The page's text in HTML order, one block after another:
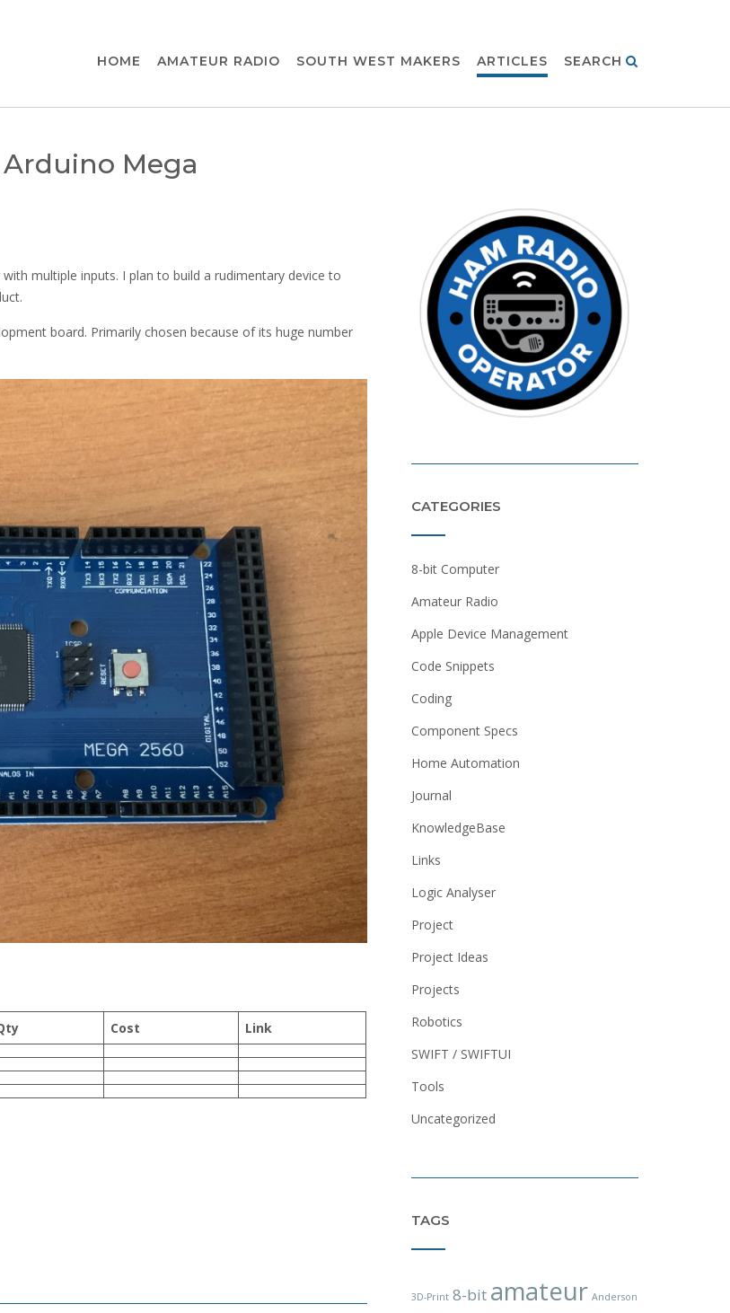
HOME AMATEUR RADIO SOUTH WEST MAKERS ARTICLES SEARCH
Mega
multiple inputs. I plan to build a rudimentary device to
board. Primarily chosen because of its huge number
Cost Link
CATEGORIES
8-bit Computer
Amateur Radio
Apple Device Management
Code Snippets
Coding
Component Specs
Home Automation
Journal
KnowledgeBase
Links
Logic Analyser
Project
Project Ideas
Projects
Robotics
SWIFT / SWIFTUI
Tools
Uncategorized
TAGS
3D-Print 8-bit amateur Anderson